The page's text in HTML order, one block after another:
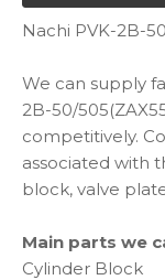
Nachi PVK-2B-
We can supply
2B-50/
competitively.
associated with
block, valve
Main parts we
Cylinder Block